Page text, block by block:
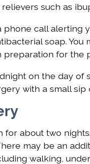
such as
call alerting
soap.
preparation for the
on the day of
with a small sip
about two
may be an
walking,